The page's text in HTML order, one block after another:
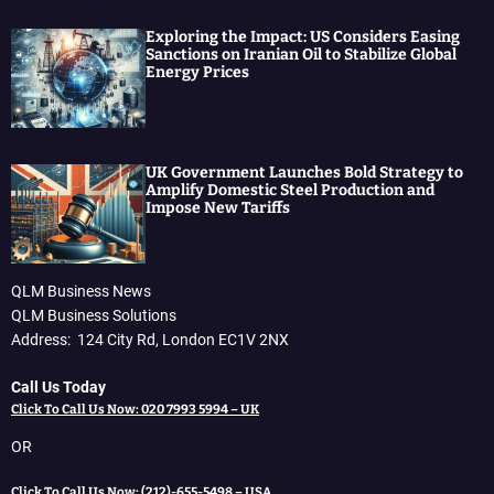
Exploring the Impact: US Considers Easing
Sanctions on Iranian Oil to Stabilize Global
Energy Prices
UK Government Launches Bold Strategy to
Amplify Domestic Steel Production and
Impose New Tariffs
QLM Business News
QLM Business Solutions
Address: 124 City Rd, London EC1V 2NX
Call Us Today
Click To Call Us Now: 020 7993 5994 – UK
OR